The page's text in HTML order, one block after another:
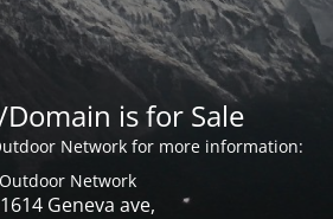
is for Sale
Network for more information:
Outdoor Network
Geneva ave,